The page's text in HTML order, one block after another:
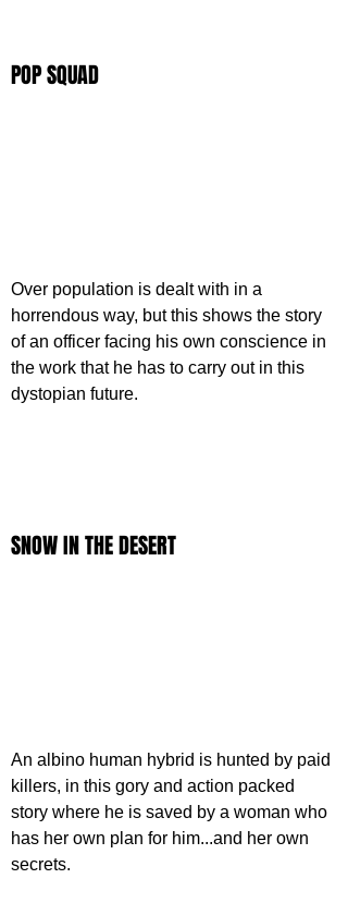
POP SQUAD
Over population is dealt with in a
horrendous way, but this shows the story
of an officer facing his own conscience in
the work that he has to carry out in this
dystopian future.
SNOW IN THE DESERT
An albino human hybrid is hunted by paid
killers, in this gory and action packed
story where he is saved by a woman who
has her own plan for him...and her own
secrets.